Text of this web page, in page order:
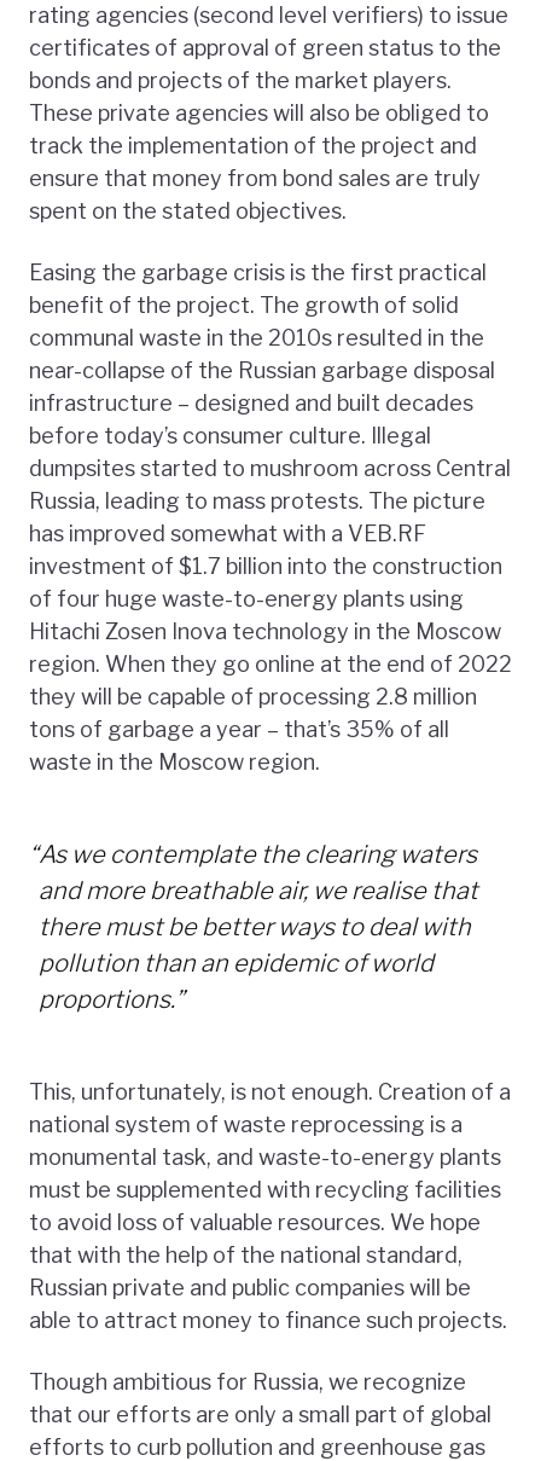
rating agencies (second level verifiers) to issue
certificates of approval of green status to the
bonds and projects of the market players.
These private agencies will also be obliged to
track the implementation of the project and
ensure that money from bond sales are truly
spent on the stated objectives.
Easing the garbage crisis is the first practical
benefit of the project. The growth of solid
communal waste in the 2010s resulted in the
near-collapse of the Russian garbage disposal
infrastructure – designed and built decades
before today’s consumer culture. Illegal
dumpsites started to mushroom across Central
Russia, leading to mass protests. The picture
has improved somewhat with a VEB.RF
investment of $1.7 billion into the construction
of four huge waste-to-energy plants using
Hitachi Zosen Inova technology in the Moscow
region. When they go online at the end of 2022
they will be capable of processing 2.8 million
tons of garbage a year – that’s 35% of all
waste in the Moscow region.
“As we contemplate the clearing waters
and more breathable air, we realise that
there must be better ways to deal with
pollution than an epidemic of world
proportions.”
This, unfortunately, is not enough. Creation of a
national system of waste reprocessing is a
monumental task, and waste-to-energy plants
must be supplemented with recycling facilities
to avoid loss of valuable resources. We hope
that with the help of the national standard,
Russian private and public companies will be
able to attract money to finance such projects.
Though ambitious for Russia, we recognize
that our efforts are only a small part of global
efforts to curb pollution and greenhouse gas